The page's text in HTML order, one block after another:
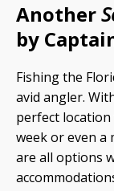
Another
by
Fishing the
avid angler.
perfect
week or even a
are all options